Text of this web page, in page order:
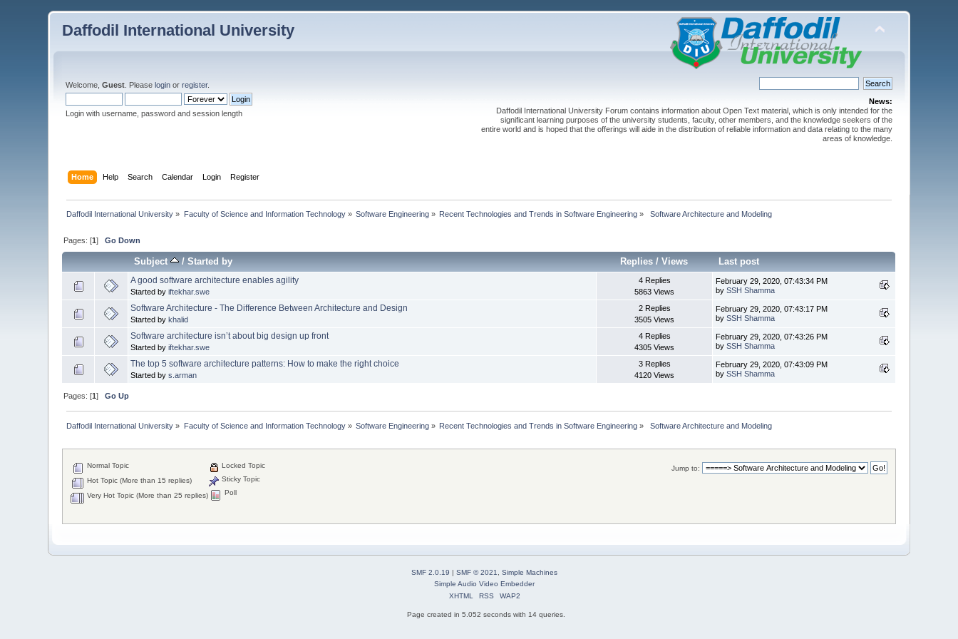
Daffodil International University
Welcome,Guest . Pleaselogin orregister.
Login with username, password and session length
News:
Daffodil International University Forum contains information about Open Text material, which is only intended for the
significant learning purposes of the university students, faculty, other members, and the knowledge seekers of the
entire world and is hoped that the offerings will aide in the distribution of reliable information and data relating to the many
areas of knowledge.
Home Help Search Calendar Login Register
Daffodil International University » Faculty of Science and Information Technology» Software Engineering » Recent Technologies and Trends in Software Engineering » Software Architecture and Modeling
Pages: [1]Go Down
Subject /Started by Replies /Views Last post
A good software architecture enables agility
Started byiftekhar.swe
4 Replies
5863 Views
February 29, 2020, 07:43:34 PM
bySSH Shamma
Software Architecture - The Difference Between Architecture and Design
Started bykhalid
2 Replies
3505 Views
February 29, 2020, 07:43:17 PM
bySSH Shamma
Software architecture isn’t about big design up front
Started byiftekhar.swe
4 Replies
4305 Views
February 29, 2020, 07:43:26 PM
bySSH Shamma
The top 5 software architecture patterns: How to make the right choice
Started bys.arman
3 Replies
4120 Views
February 29, 2020, 07:43:09 PM
bySSH Shamma
Pages: [1]Go Up
Daffodil International University » Faculty of Science and Information Technology» Software Engineering » Recent Technologies and Trends in Software Engineering » Software Architecture and Modeling
Jump to:
Normal Topic
Hot Topic (More than 15 replies)
Very Hot Topic (More than 25 replies)
Locked Topic
Sticky Topic
Poll
SMF 2.0.19 | SMF © 2021, Simple Machines
Simple Audio Video Embedder
XHTML
RSS WAP2
Page created in 5.052 seconds with 14 queries.